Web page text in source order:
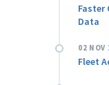
Faster
Data
02 NOV
Fleet